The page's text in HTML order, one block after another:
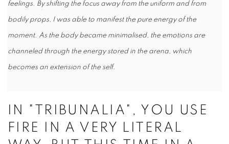
feelings. By shifting the focus away from the uniform and from
bodily props, I was able to manifest the pure energy of the
moment. As the body became minimalised, the emotions are
channeled through the energy stored in the arena, which
becomes an extension of the self.
IN "TRIBUNALIA", YOU USE
FIRE IN A VERY LITERAL